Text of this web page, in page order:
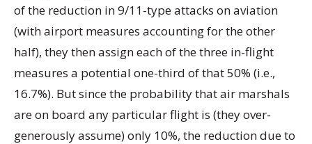
of the reduction in 9/11-type attacks on aviation
(with airport measures accounting for the other
half), they then assign each of the three in-flight
measures a potential one-third of that 50% (i.e.,
16.7%). But since the probability that air marshals
are on board any particular flight is (they over-
generously assume) only 10%, the reduction due to